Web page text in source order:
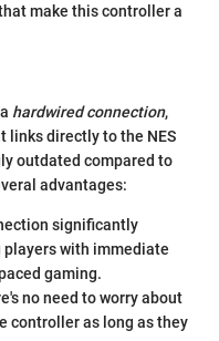
make this controller a
hardwired connection,
links directly to the NES
outdated compared to
advantages:
significantly
with immediate
gaming.
no need to worry about
controller as long as they